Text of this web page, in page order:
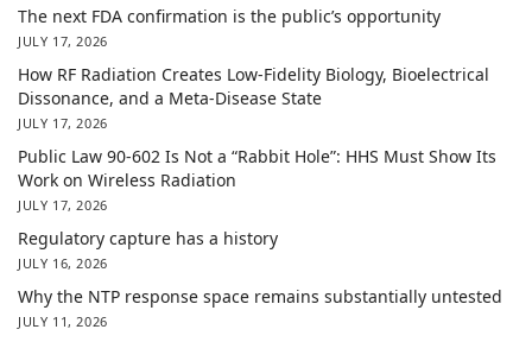
The next FDA confirmation is the public’s opportunity
JULY 17, 2026
How RF Radiation Creates Low-Fidelity Biology, Bioelectrical
Dissonance, and a Meta-Disease State
JULY 17, 2026
Public Law 90-602 Is Not a “Rabbit Hole”: HHS Must Show Its
Work on Wireless Radiation
JULY 17, 2026
Regulatory capture has a history
JULY 16, 2026
Why the NTP response space remains substantially untested
JULY 11, 2026